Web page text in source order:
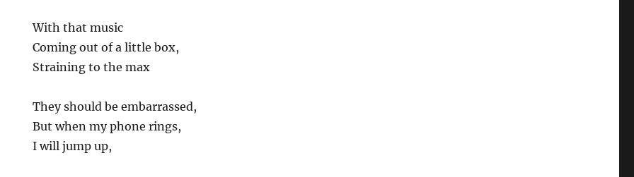
With that music
Coming out of a little box,
Straining to the max
They should be embarrassed,
But when my phone rings,
I will jump up,